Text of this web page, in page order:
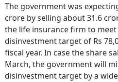
The government was
crore by selling about 31.6
the life insurance firm to
disinvestment target of Rs
fiscal year. In case the share
March, the government will
disinvestment target by a